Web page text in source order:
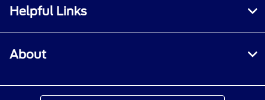
Helpful Links
About